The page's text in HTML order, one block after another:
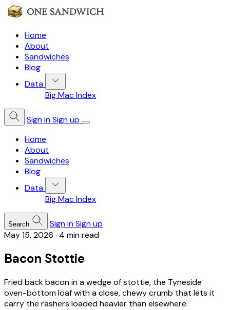
Home
About
Sandwiches
Blog
Data
Big Mac Index
Sign inSign up
Home
About
Sandwiches
Blog
Data
Big Mac Index
Search Sign inSign up
May 15, 2026 · 4 min read
Bacon Stottie
Fried back bacon in a wedge of stottie, the Tyneside
oven-bottom loaf with a close, chewy crumb that lets it
carry the rashers loaded heavier than elsewhere.